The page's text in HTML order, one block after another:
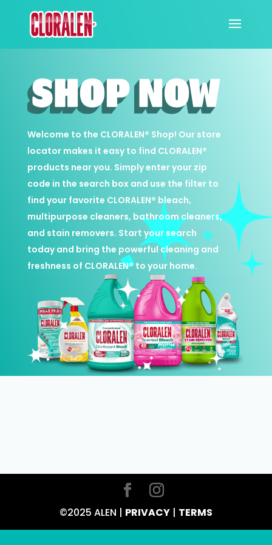
Welcome to the CLORALEN®️ Shop! Our store
locator makes it easy to find CLORALEN®️
products near you. Simply enter your zip
code in the search box and use the filter to
find your favorite CLORALEN®️ bleach,
multipurpose cleaners, bathroom cleaners,
and stain removers. Start your search
today and bring the powerful cleaning and
freshness of CLORALEN®️ to your home.
©2025 ALEN | PRIVACY| TERMS